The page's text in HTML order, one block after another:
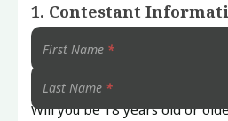
Your
Audition
1. Contestant
First Name *
Last Name *
Will you be 18 years old or